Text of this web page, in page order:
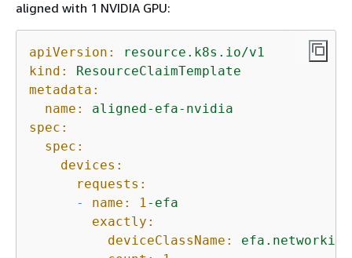
aligned with 1 NVIDIA GPU:
apiVersion:
resource.k8s.io/v1
kind:
ResourceClaimTemplate
metadata:
name:
aligned-efa-nvidia
spec:
spec:
devices:
requests:
-
name: 1-efa
exactly:
deviceClassName: